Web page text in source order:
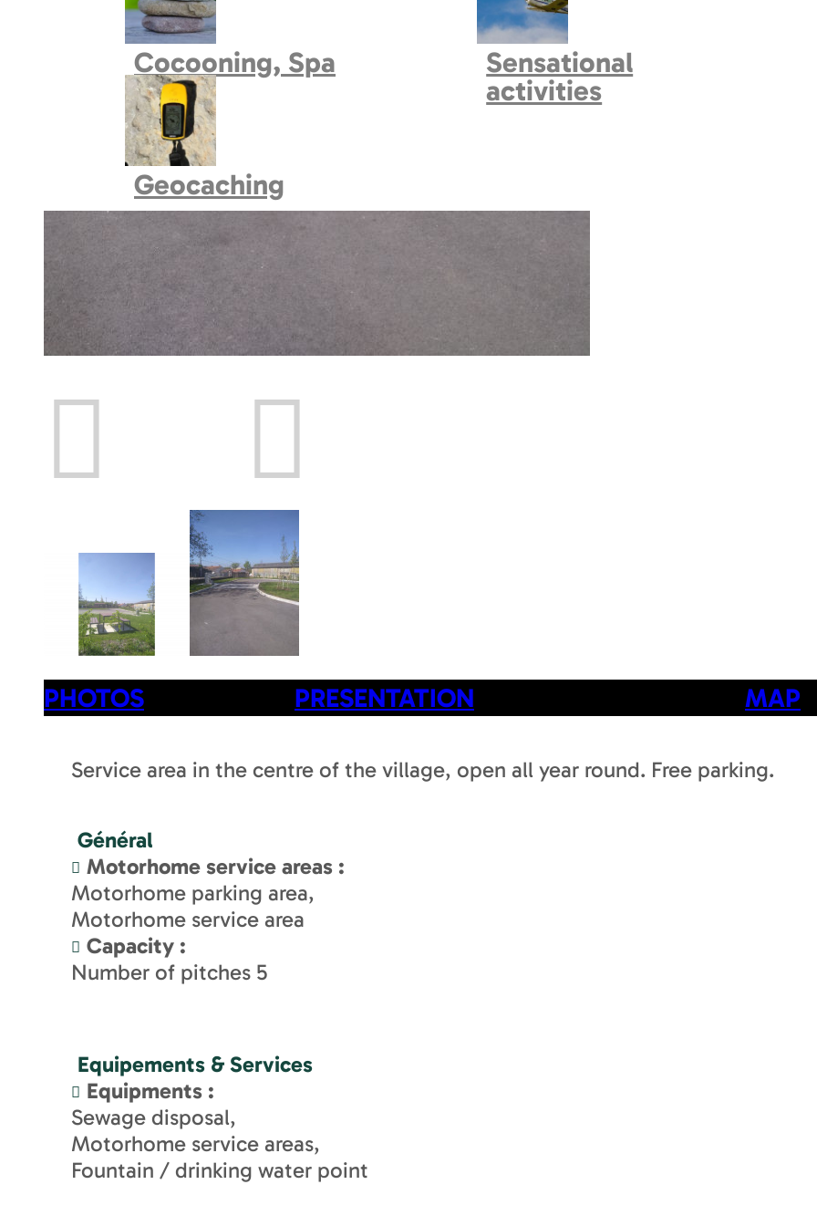
Book village
Cocooning, Spa
Sensational
activities
Geocaching
PHOTOS PRESENTATION MAP
Service area in the centre of the village, open all year round. Free parking.
Général
Motorhome service areas :
Motorhome parking area
Motorhome service area
Capacity :
Number of pitches 5
Equipements & Services
Equipments :
Sewage disposal
Motorhome service areas
Fountain / drinking water point